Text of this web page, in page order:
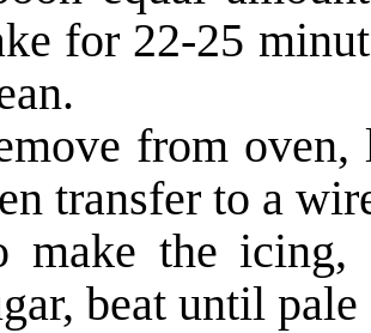
for 22-25
from
transfer to a
make the icing,
beat until pale